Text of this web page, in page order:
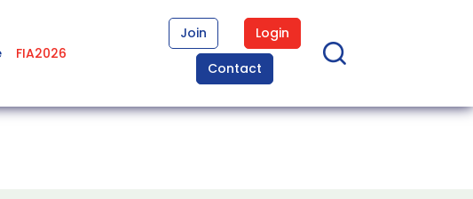
FIA2026
Join
Login
Contact